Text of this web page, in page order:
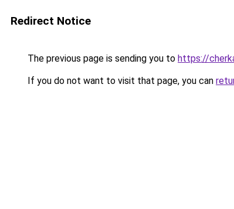
Redirect Notice
The previous page is sending you to https://
If you do not want to visit that page, you can